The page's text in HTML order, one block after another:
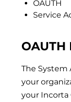
OAUTH
Service
The
your
your Incorta